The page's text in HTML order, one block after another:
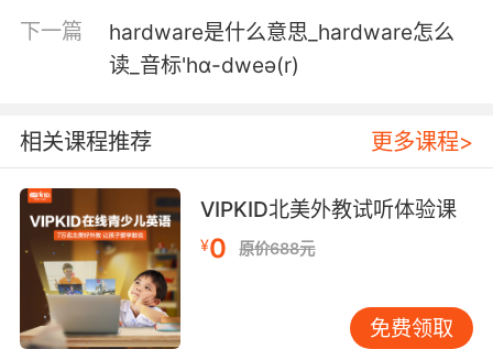
4. hardy harhar. I'm meeting with a
prospective client.
5. That we were a hardy breed, that pain was
just a word.
而我们是耐痛型的 疼痛只是个词而已
6. Food for the contented slave not the hardy
and the brave.
下一篇
hardware是什么意思_hardware怎么
读_音标'hɑ-dweə(r)
相关课程推荐 更多课程>
VIPKID北美外教试听体验课
¥0 原价688元
免费领取